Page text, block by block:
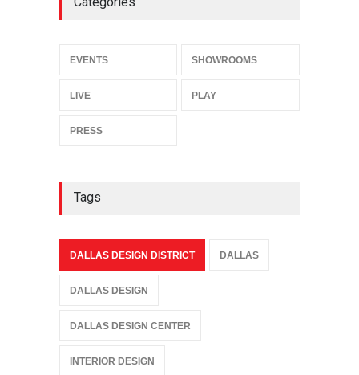
EVENTS SHOWROOMS
LIVE PLAY
PRESS
Tags
DALLAS DESIGN DISTRICT DALLAS
DALLAS DESIGN
DALLAS DESIGN CENTER
INTERIOR DESIGN